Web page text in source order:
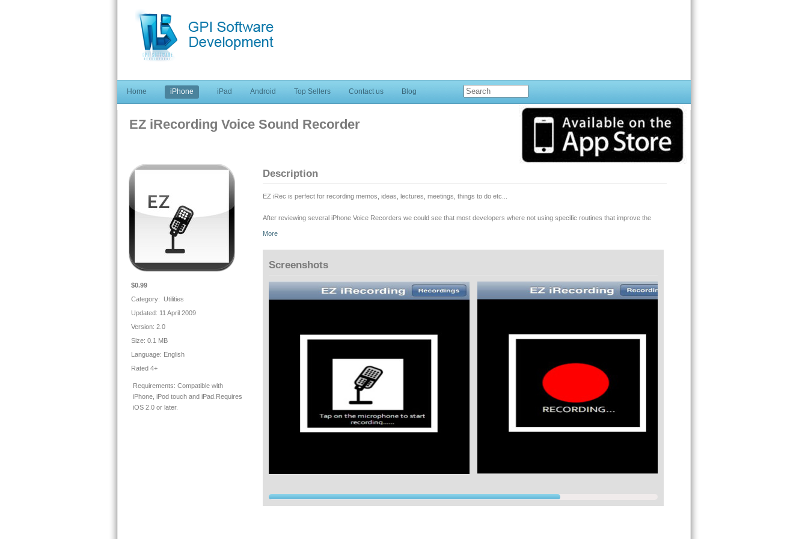
Home iPhone iPad Android Top Sellers Contact us Blog
EZ iRecording Voice Sound Recorder
$0.99
Category: Utilities
Updated: 11 April 2009
Version: 2.0
Size: 0.1 MB
Language: English
Rated 4+
Requirements: Compatible with
iPhone, iPod touch and iPad.Requires
iOS 2.0 or later.
Description
EZ iRec is perfect for recording memos, ideas, lectures, meetings, things to do etc...
After reviewing several iPhone Voice Recorders we could see that most developers where not using specific routines that improve the
our next version which will include many more sound features; but meanwhile we want you to check the quality of the sound using our
software.
More
Screenshots